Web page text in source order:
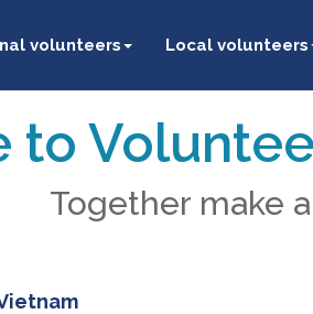
volunteers Local volunteers
to
Together make